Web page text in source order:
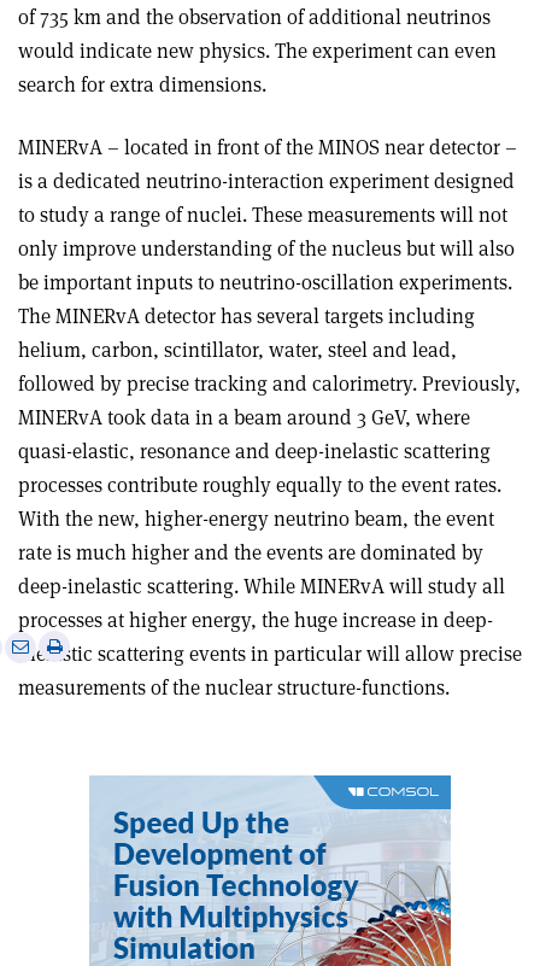
of 735 km and the observation of additional neutrinos
would indicate new physics. The experiment can even
search for extra dimensions.
MINERvA – located in front of the MINOS near detector –
is a dedicated neutrino-interaction experiment designed
to study a range of nuclei. These measurements will not
only improve understanding of the nucleus but will also
be important inputs to neutrino-oscillation experiments.
The MINERvA detector has several targets including
helium, carbon, scintillator, water, steel and lead,
followed by precise tracking and calorimetry. Previously,
MINERvA took data in a beam around 3 GeV, where
quasi-elastic, resonance and deep-inelastic scattering
processes contribute roughly equally to the event rates.
With the new, higher-energy neutrino beam, the event
rate is much higher and the events are dominated by
deep-inelastic scattering. While MINERvA will study all
processes at higher energy, the huge increase in deep-
inelastic scattering events in particular will allow precise
measurements of the nuclear structure-functions.
SharePrint